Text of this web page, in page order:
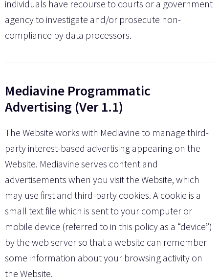
individuals have recourse to courts or a government
agency to investigate and/or prosecute non-
compliance by data processors.
Mediavine Programmatic
Advertising (Ver 1.1)
The Website works with Mediavine to manage third-
party interest-based advertising appearing on the
Website. Mediavine serves content and
advertisements when you visit the Website, which
may use first and third-party cookies. A cookie is a
small text file which is sent to your computer or
mobile device (referred to in this policy as a “device”)
by the web server so that a website can remember
some information about your browsing activity on
the Website.